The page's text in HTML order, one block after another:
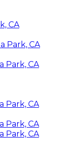
CA
Park, CA
Park, CA
Park, CA
Park, CA
Park, CA